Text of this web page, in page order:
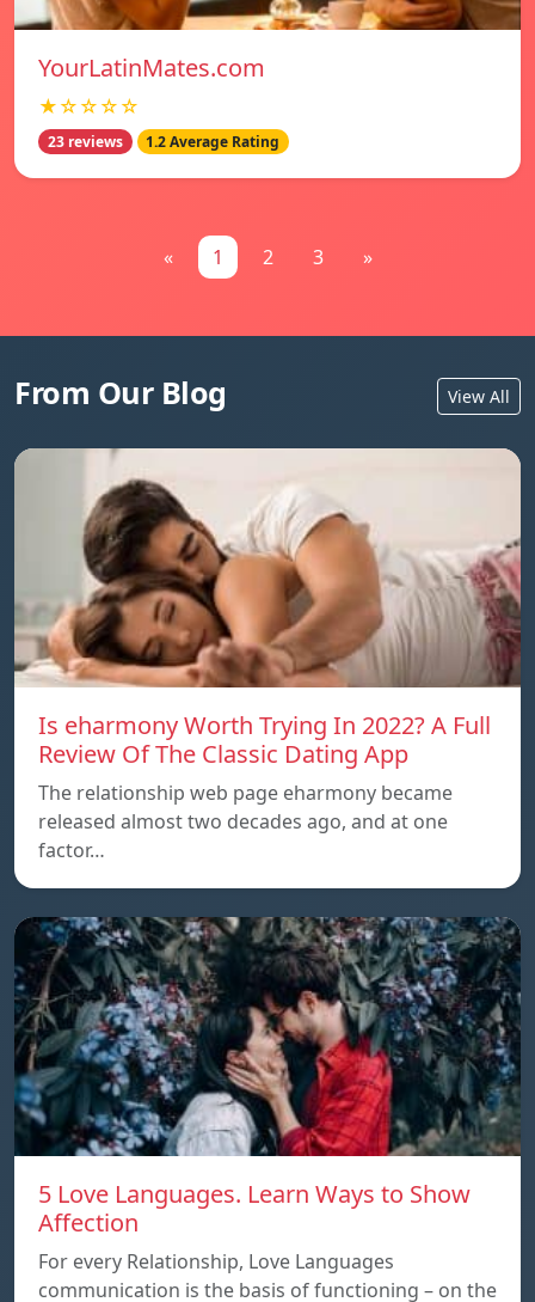
YourLatinMates.com
★☆☆☆☆
23 reviews 1.2 Average Rating
« 1 2 3 »
From Our Blog View All
Is eharmony Worth Trying In 2022? A Full
Review Of The Classic Dating App
The relationship web page eharmony became
released almost two decades ago, and at one
factor…
5 Love Languages. Learn Ways to Show
Affection
For every Relationship, Love Languages
communication is the basis of functioning – on the